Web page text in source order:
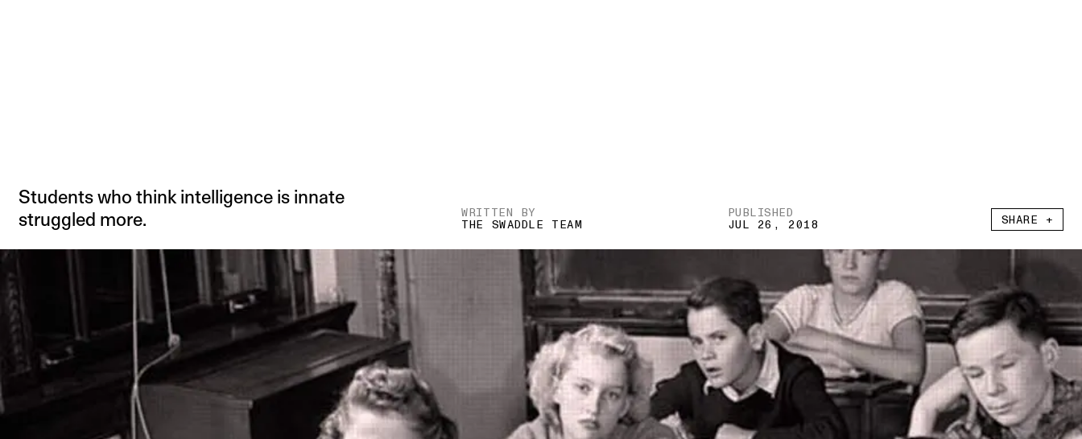
Students who think intelligence is innate
struggled more.
WRITTEN BY
THE SWADDLE TEAM
PUBLISHED
JUL 26, 2018 SHARE +